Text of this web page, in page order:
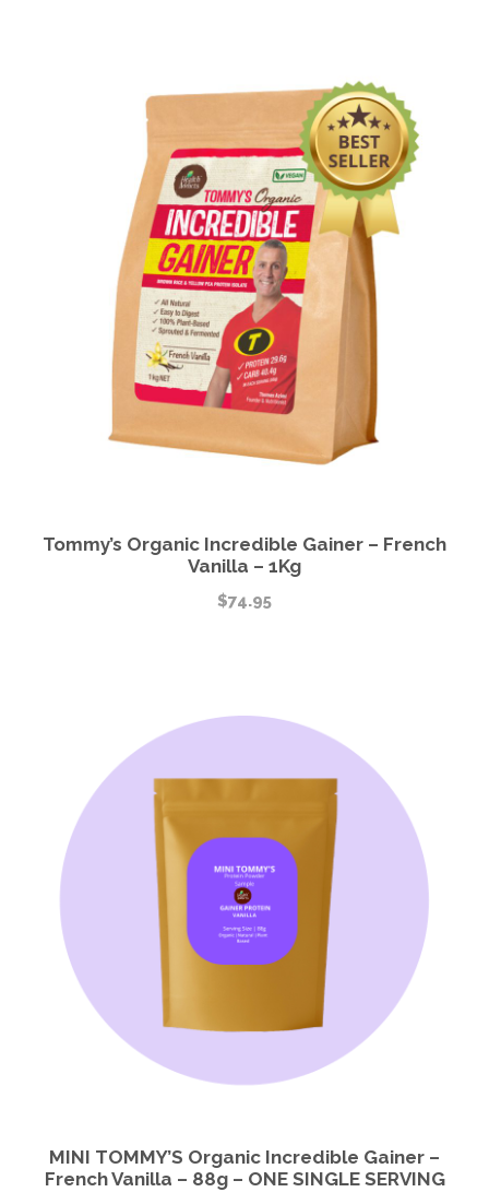
Tommy’s Organic Incredible Gainer – French
Vanilla – 1Kg
$74.95
MINI TOMMY’S Organic Incredible Gainer –
French Vanilla – 88g – ONE SINGLE SERVING